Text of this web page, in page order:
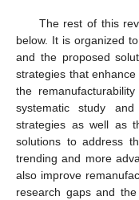
The rest of this
below. It is organized
and the proposed
strategies that
the
systematic study
strategies as well as
solutions to address
trending and more
also improve
research gaps and